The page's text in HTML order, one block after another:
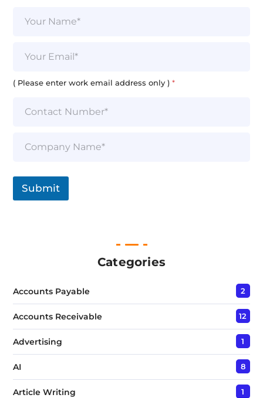
i( Please enter work email address only )*
*
Submit
Categories
Accounts Payable 2
Accounts Receivable 12
Advertising 1
AI 8
Article Writing 1